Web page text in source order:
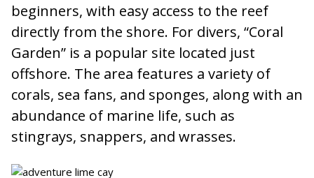
beginners, with easy access to the reef
directly from the shore. For divers, “Coral
Garden” is a popular site located just
offshore. The area features a variety of
corals, sea fans, and sponges, along with an
abundance of marine life, such as
stingrays, snappers, and wrasses.